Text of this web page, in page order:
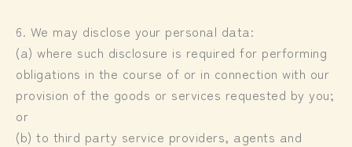
6. We may disclose your personal data:
(a) where such disclosure is required for performing
obligations in the course of or in connection with our
provision of the goods or services requested by you;
or
(b) to third party service providers, agents and